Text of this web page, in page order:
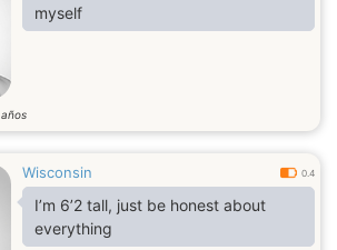
myself
años
Wisconsin 0.4
I’m 6’2 tall, just be honest about
everything